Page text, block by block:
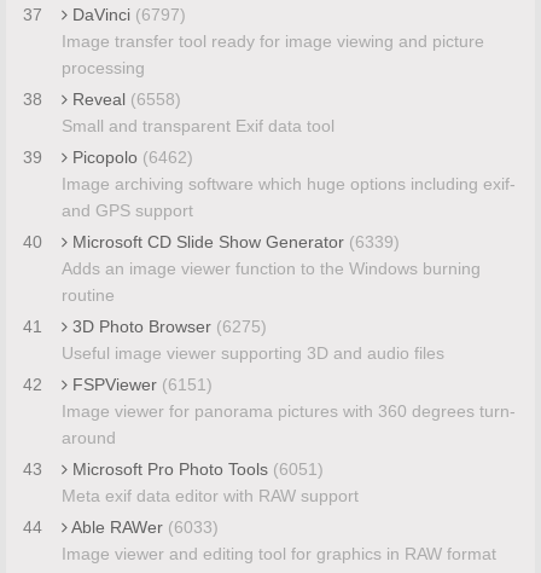
37
DaVinci (6797)
Image transfer tool ready for image viewing and picture
processing
38
Reveal (6558)
Small and transparent Exif data tool
39
Picopolo (6462)
Image archiving software which huge options including exif-
and GPS support
40
Microsoft CD Slide Show Generator (6339)
Adds an image viewer function to the Windows burning
routine
41
3D Photo Browser (6275)
Useful image viewer supporting 3D and audio files
42
FSPViewer (6151)
Image viewer for panorama pictures with 360 degrees turn-
around
43
Microsoft Pro Photo Tools (6051)
Meta exif data editor with RAW support
44
Able RAWer (6033)
Image viewer and editing tool for graphics in RAW format